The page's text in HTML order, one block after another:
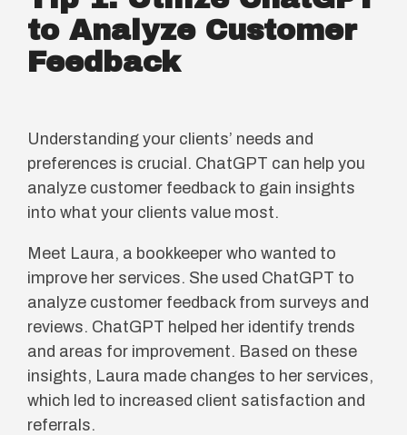
to Analyze Customer
Feedback
Understanding your clients’ needs and
preferences is crucial. ChatGPT can help you
analyze customer feedback to gain insights
into what your clients value most.
Meet Laura, a bookkeeper who wanted to
improve her services. She used ChatGPT to
analyze customer feedback from surveys and
reviews. ChatGPT helped her identify trends
and areas for improvement. Based on these
insights, Laura made changes to her services,
which led to increased client satisfaction and
referrals.